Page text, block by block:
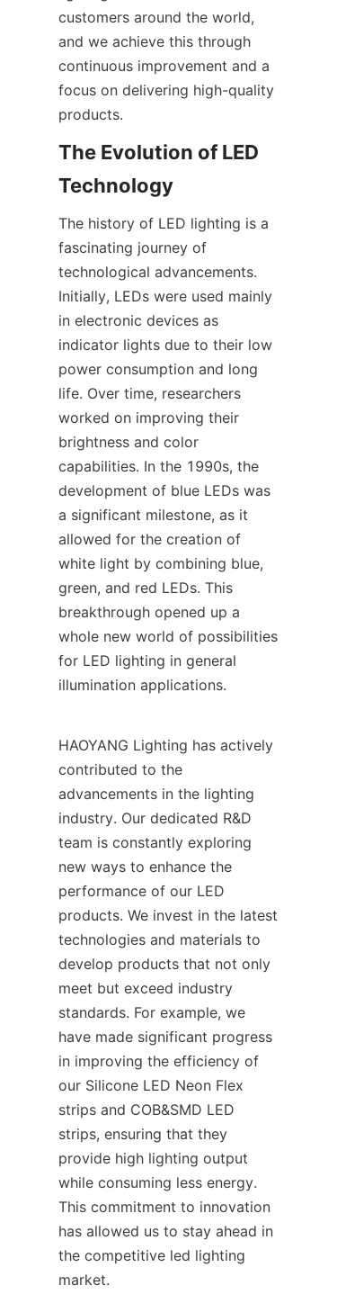
customers around the world,
and we achieve this through
continuous improvement and a
focus on delivering high-quality
products.
The Evolution of LED
Technology
The history of LED lighting is a
fascinating journey of
technological advancements.
Initially, LEDs were used mainly
in electronic devices as
indicator lights due to their low
power consumption and long
life. Over time, researchers
worked on improving their
brightness and color
capabilities. In the 1990s, the
development of blue LEDs was
a significant milestone, as it
allowed for the creation of
white light by combining blue,
green, and red LEDs. This
breakthrough opened up a
whole new world of possibilities
for LED lighting in general
illumination applications.
HAOYANG Lighting has actively
contributed to the
advancements in the lighting
industry. Our dedicated R&D
team is constantly exploring
new ways to enhance the
performance of our LED
products. We invest in the latest
technologies and materials to
develop products that not only
meet but exceed industry
standards. For example, we
have made significant progress
in improving the efficiency of
our Silicone LED Neon Flex
strips and COB&SMD LED
strips, ensuring that they
provide high lighting output
while consuming less energy.
This commitment to innovation
has allowed us to stay ahead in
the competitive led lighting
market.